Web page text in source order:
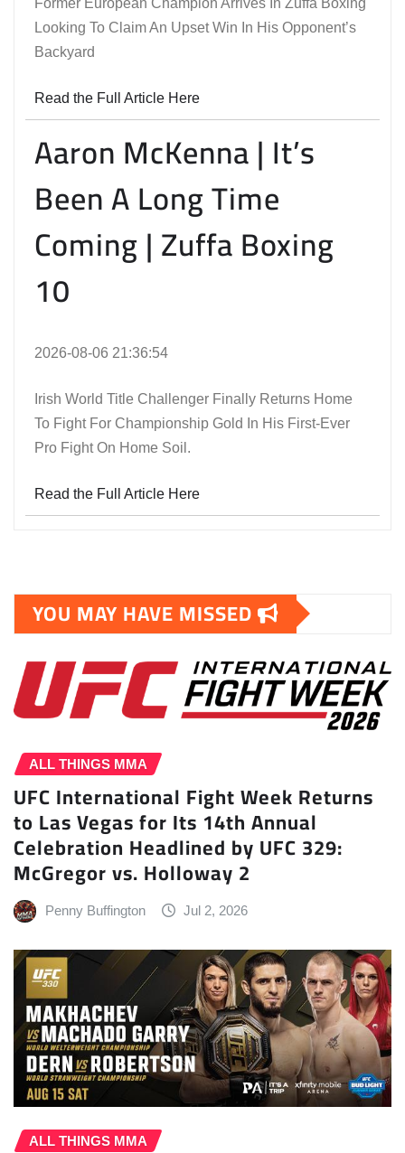
Looking To Claim An Upset Win In His Opponent’s
Backyard
Read the Full Article Here
Aaron McKenna | It’s
Been A Long Time
Coming | Zuffa Boxing
10
2026-08-06 21:36:54
Irish World Title Challenger Finally Returns Home
To Fight For Championship Gold In His First-Ever
Pro Fight On Home Soil.
Read the Full Article Here
YOU MAY HAVE MISSED
ALL THINGS MMA
UFC International Fight Week Returns
to Las Vegas for Its 14th Annual
Celebration Headlined by UFC 329:
McGregor vs. Holloway 2
Penny Buffington Jul 2, 2026
ALL THINGS MMA